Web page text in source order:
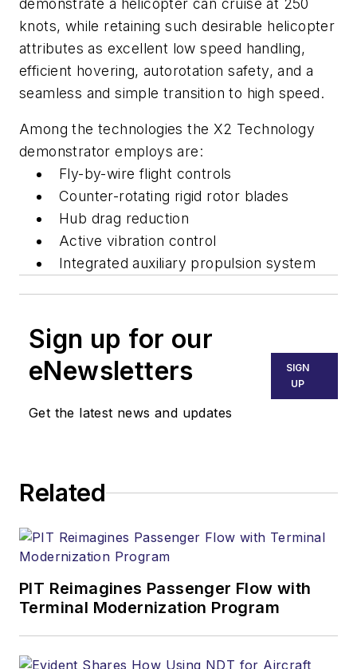
demonstrate a helicopter can cruise at 250
knots, while retaining such desirable helicopter
attributes as excellent low speed handling,
efficient hovering, autorotation safety, and a
seamless and simple transition to high speed.
Among the technologies the X2 Technology
demonstrator employs are:
Fly-by-wire flight controls
Counter-rotating rigid rotor blades
Hub drag reduction
Active vibration control
Integrated auxiliary propulsion system
Sign up for our
eNewsletters
Get the latest news and updates
SIGN
UP
Related
PIT Reimagines Passenger Flow with
Terminal Modernization Program